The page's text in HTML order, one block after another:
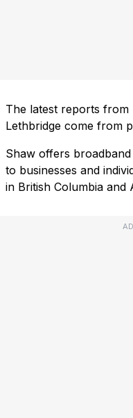
The latest reports from
Lethbridge come from
Shaw offers
to businesses and
in British Columbia and